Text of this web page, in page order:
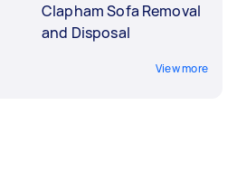
Clapham Sofa Removal
and Disposal
View more